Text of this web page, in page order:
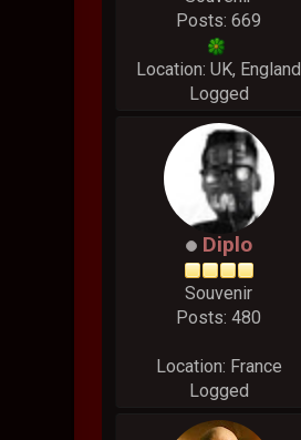
Posts: 669
Location: UK, England
Logged
Diplo
Souvenir
Posts: 480
Location: France
Logged